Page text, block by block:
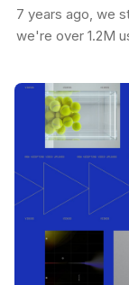
7 years ago, we
we're over 1.2M